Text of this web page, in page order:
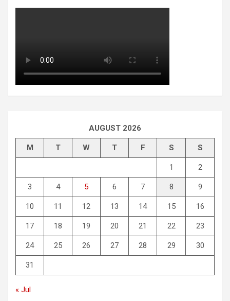
AUGUST 2026
M T W T F S S
1 2
3 4 5 6 7 8 9
10 11 12 13 14 15 16
17 18 19 20 21 22 23
24 25 26 27 28 29 30
31
« Jul